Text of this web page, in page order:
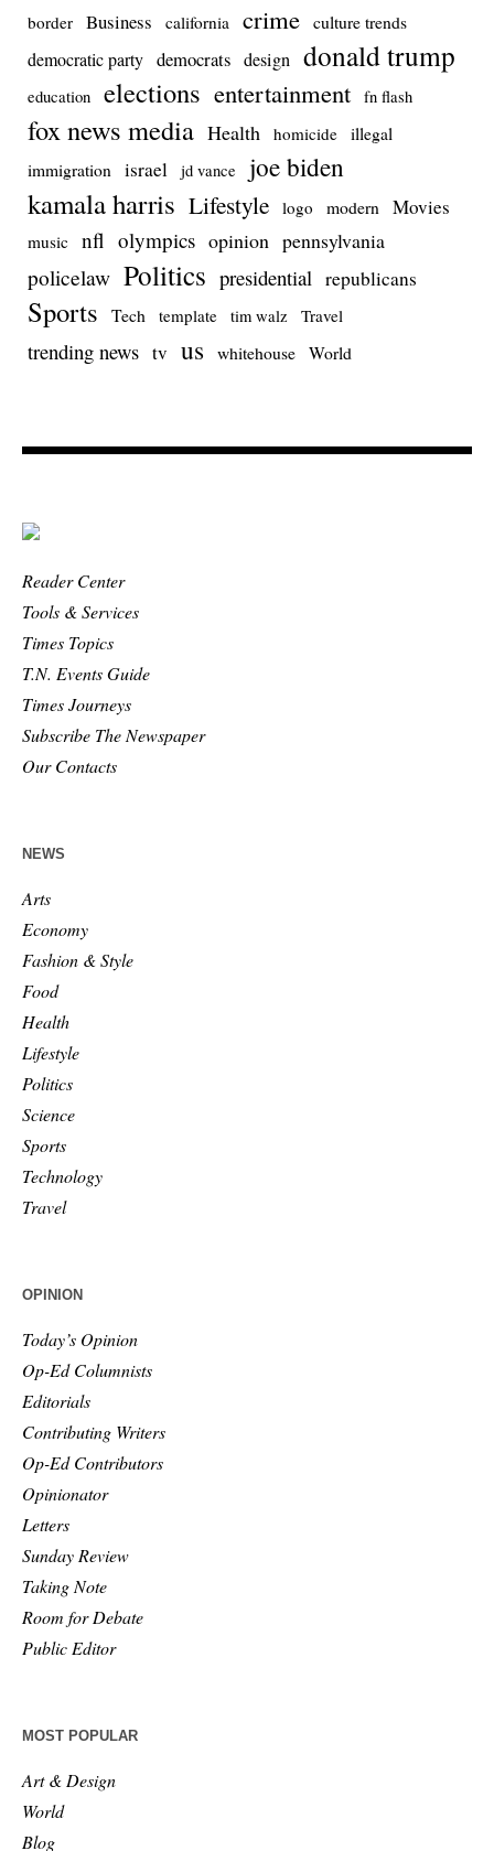
border Business california crime culture trends
democratic party democrats design donald trump
education elections entertainment fn flash
fox news media Health homicide illegal
immigration
israel jd vance joe biden
kamala harris Lifestyle logo modern Movies
music nfl olympics opinion pennsylvania
policelaw Politics presidential republicans
Sports Tech template tim walz Travel
trending news tv us whitehouse World
Reader Center
Tools & Services
Times Topics
T.N. Events Guide
Times Journeys
Subscribe The Newspaper
Our Contacts
NEWS
Arts
Economy
Fashion & Style
Food
Health
Lifestyle
Politics
Science
Sports
Technology
Travel
OPINION
Today’s Opinion
Op-Ed Columnists
Editorials
Contributing Writers
Op-Ed Contributors
Opinionator
Letters
Sunday Review
Taking Note
Room for Debate
Public Editor
MOST POPULAR
Art & Design
World
Blog